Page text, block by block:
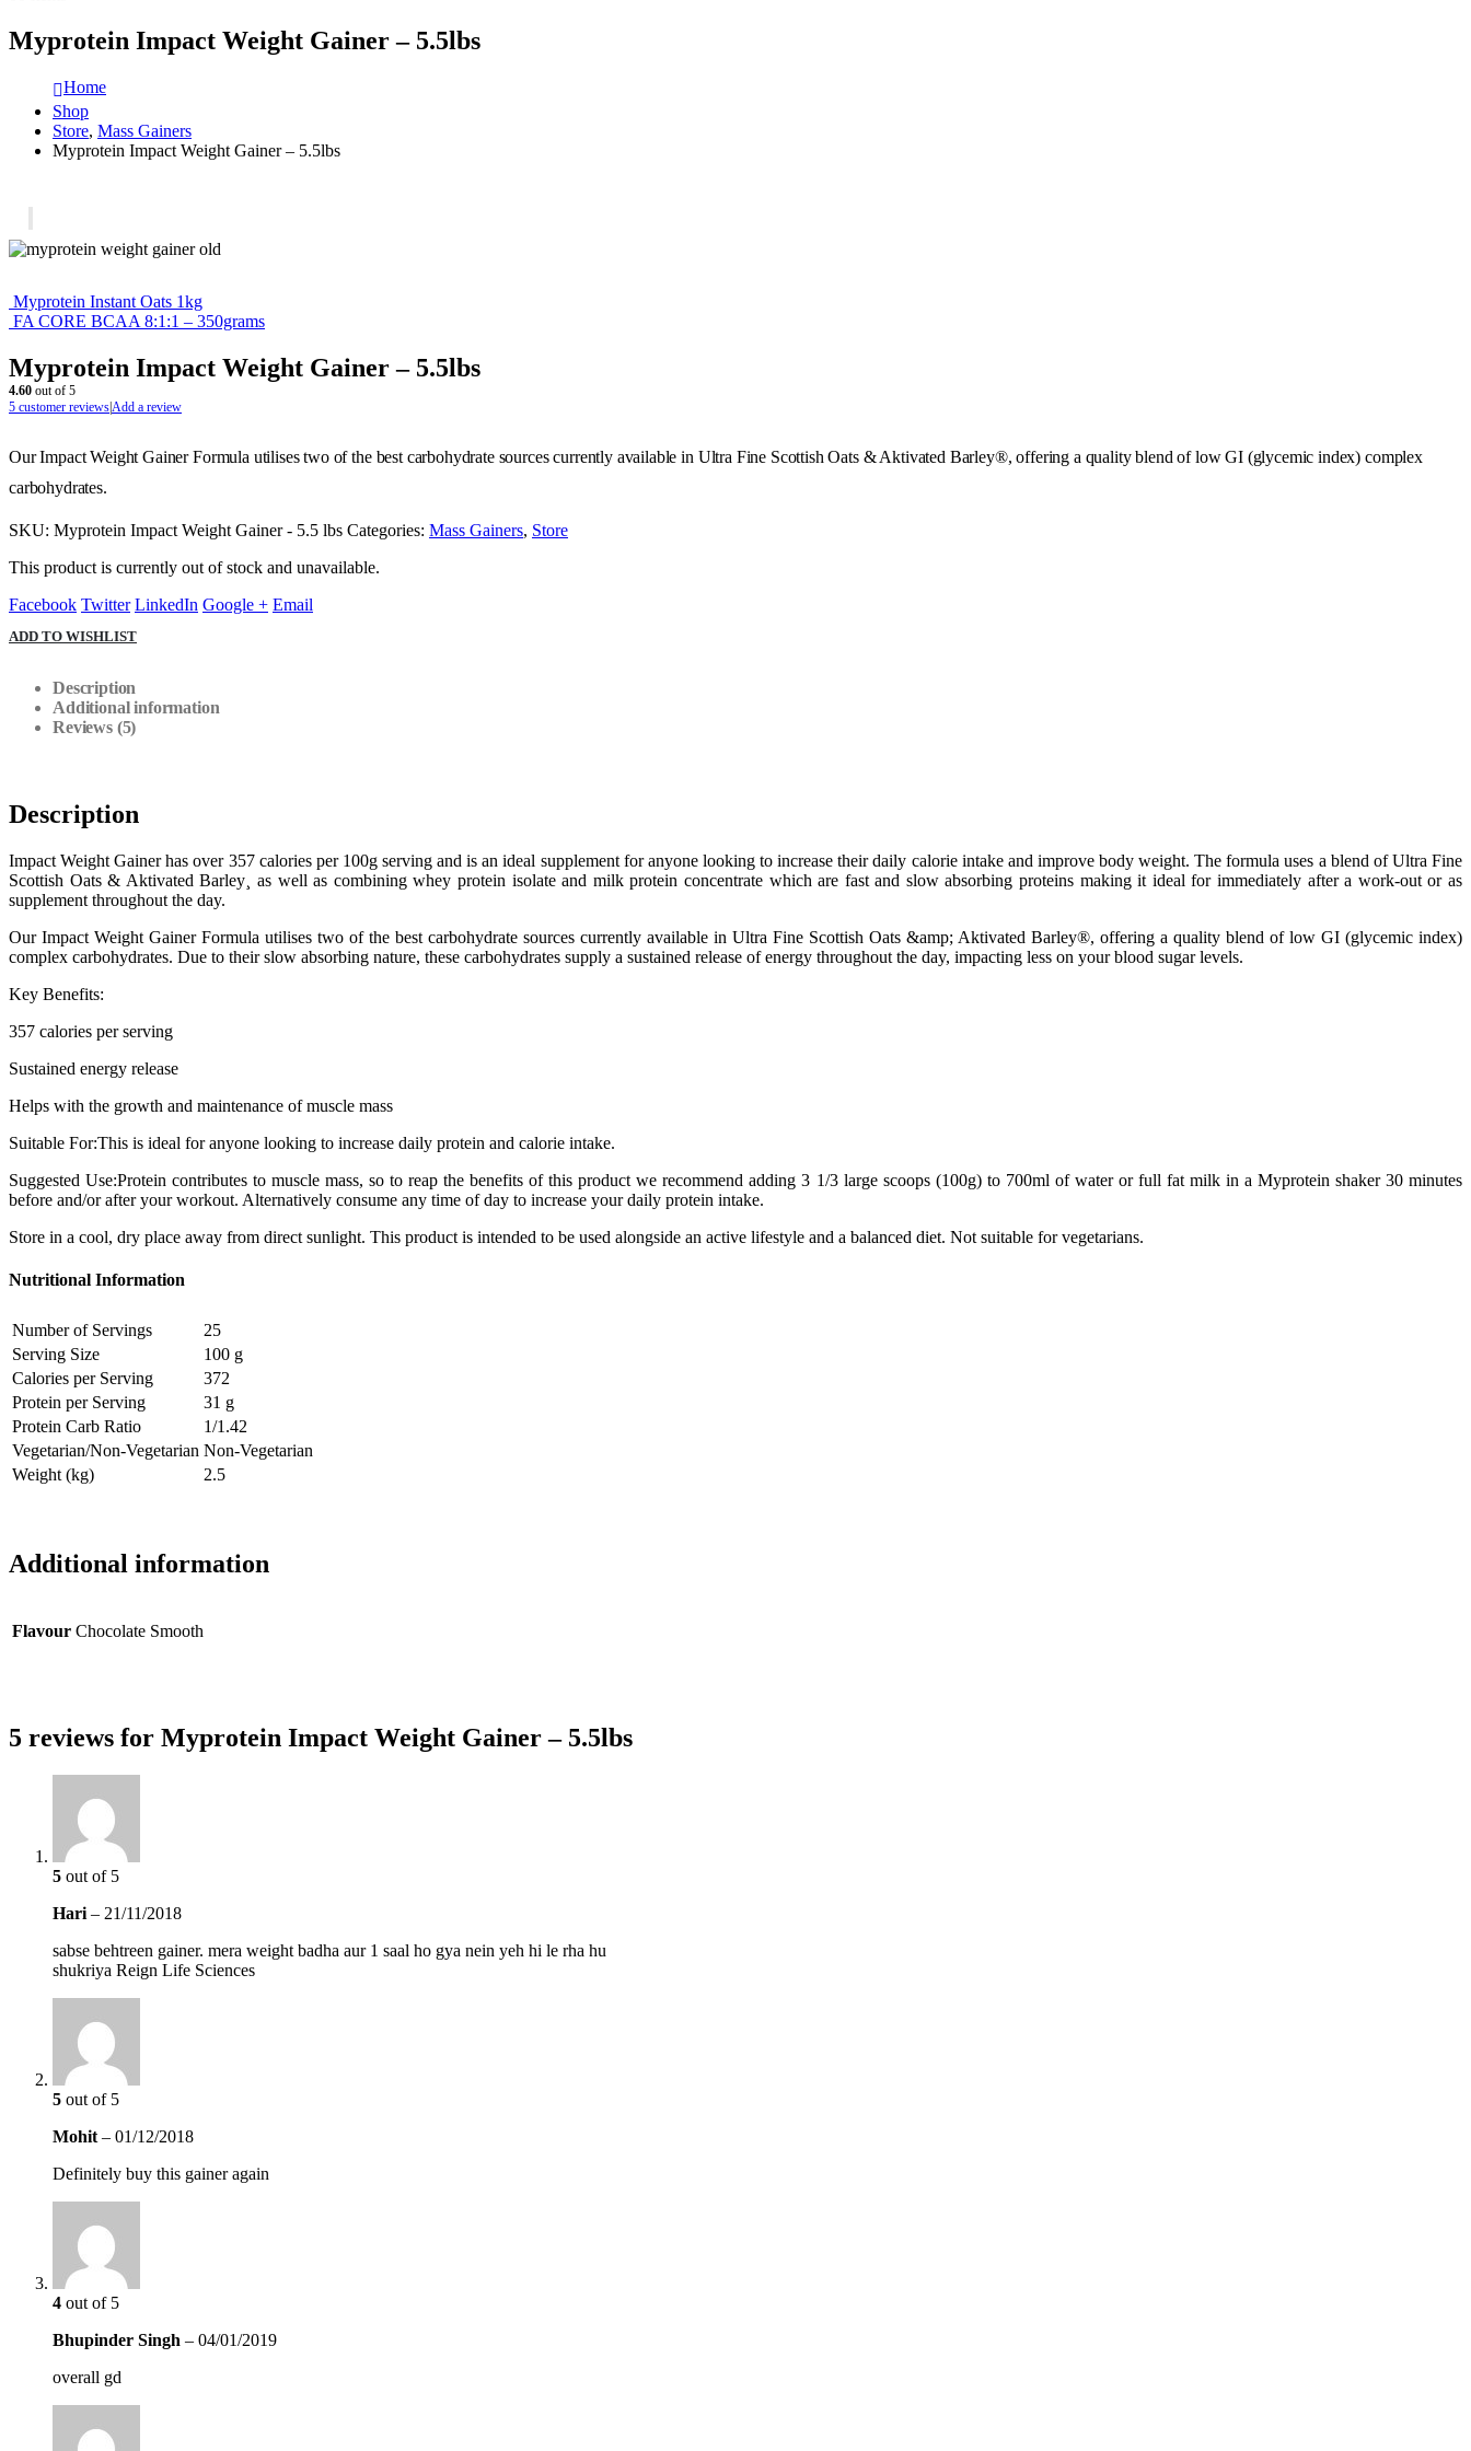
Myprotein Impact Weight Gainer – 5.5lbs
Home
Shop
Store, Mass Gainers
Myprotein Impact Weight Gainer – 5.5lbs
Myprotein Instant Oats 1kg
FA CORE BCAA 8:1:1 – 350grams
Myprotein Impact Weight Gainer – 5.5lbs
4.60 out of 5
5 customer reviews|Add a review
Our Impact Weight Gainer Formula utilises two of the best carbohydrate sources currently available in Ultra Fine Scottish Oats & Aktivated Barley®, offering a quality blend of low GI (glycemic index) complex
carbohydrates.
SKU: Myprotein Impact Weight Gainer - 5.5 lbs Categories: Mass Gainers, Store
This product is currently out of stock and unavailable.
Facebook Twitter LinkedIn Google + Email
ADD TO WISHLIST
Description
Additional information
Reviews (5)
Description
Impact Weight Gainer has over 357 calories per 100g serving and is an ideal supplement for anyone looking to increase their daily calorie intake and improve body weight. The formula uses a blend of Ultra Fine
Scottish Oats & Aktivated Barley¸ as well as combining whey protein isolate and milk protein concentrate which are fast and slow absorbing proteins making it ideal for immediately after a work-out or as
supplement throughout the day.
Our Impact Weight Gainer Formula utilises two of the best carbohydrate sources currently available in Ultra Fine Scottish Oats &amp; Aktivated Barley®, offering a quality blend of low GI (glycemic index)
complex carbohydrates. Due to their slow absorbing nature, these carbohydrates supply a sustained release of energy throughout the day, impacting less on your blood sugar levels.
Key Benefits:
357 calories per serving
Sustained energy release
Helps with the growth and maintenance of muscle mass
Suitable For:This is ideal for anyone looking to increase daily protein and calorie intake.
Suggested Use:Protein contributes to muscle mass, so to reap the benefits of this product we recommend adding 3 1/3 large scoops (100g) to 700ml of water or full fat milk in a Myprotein shaker 30 minutes
before and/or after your workout. Alternatively consume any time of day to increase your daily protein intake.
Store in a cool, dry place away from direct sunlight. This product is intended to be used alongside an active lifestyle and a balanced diet. Not suitable for vegetarians.
Nutritional Information
Number of Servings
25
Serving Size
100 g
Calories per Serving
372
Protein per Serving
31 g
Protein Carb Ratio
1/1.42
Vegetarian/Non-Vegetarian Non-Vegetarian
Weight (kg)
2.5
Additional information
Flavour Chocolate Smooth
5 reviews for Myprotein Impact Weight Gainer – 5.5lbs
5 out of 5
Hari – 21/11/2018
sabse behtreen gainer. mera weight badha aur 1 saal ho gya nein yeh hi le rha hu
shukriya Reign Life Sciences
5 out of 5
Mohit – 01/12/2018
Definitely buy this gainer again
4 out of 5
Bhupinder Singh – 04/01/2019
overall gd